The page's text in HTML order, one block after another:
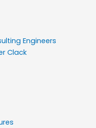
Engineers
Clack